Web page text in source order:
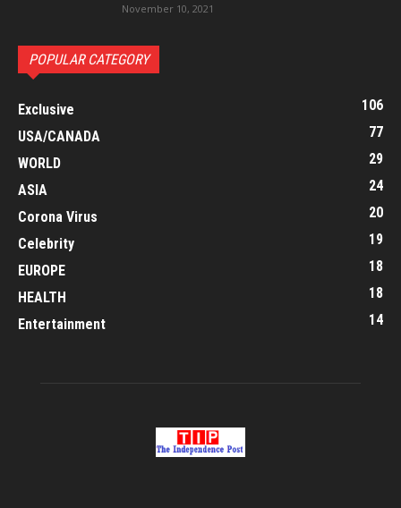
November 10, 2021
POPULAR CATEGORY
Exclusive
106
USA/CANADA
77
WORLD
29
ASIA
24
Corona Virus
20
Celebrity
19
EUROPE
18
HEALTH
18
Entertainment
14